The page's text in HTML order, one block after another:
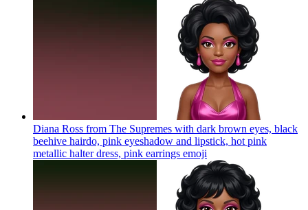
Diana Ross from The Supremes with dark brown eyes, black
beehive hairdo, pink eyeshadow and lipstick, hot pink
metallic halter dress, pink earrings emoji